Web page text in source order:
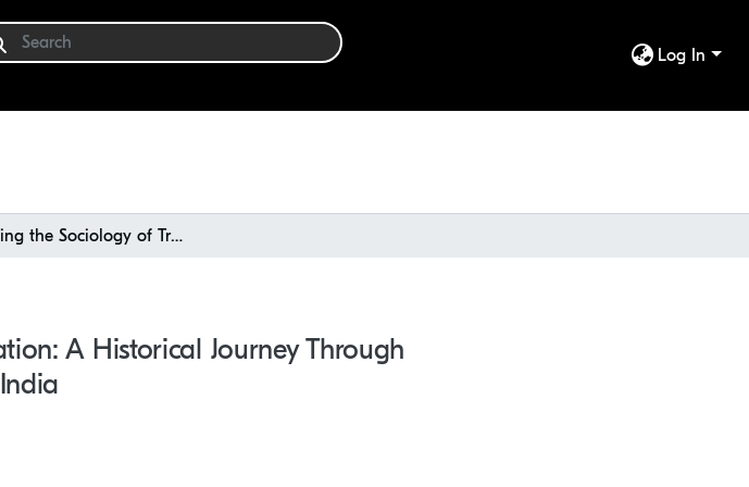
Log In
Tracing the Sociology of Trend Formation: A Historical Journey through Interior and Fashion Design Trends in India
A Historical Journey Through